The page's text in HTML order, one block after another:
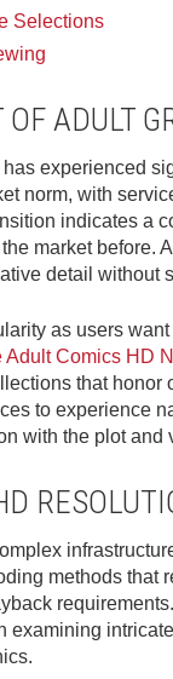
Selections
ADULT
experienced
norm, with
indicates a
market before.
detail without
as users
Adult Comics HD
that
to experience
with the plot and
methods that